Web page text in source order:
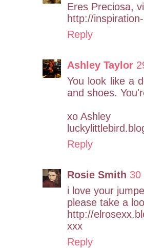
Eres Preciosa,
http://
Reply
Ashley Taylor
You look like a
and shoes.
xo Ashley
Reply
Rosie Smith 30
i love your
please take a
http://
xxx
Reply